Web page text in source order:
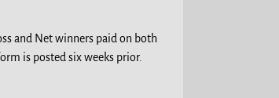
and Net winners paid on both
is posted six weeks prior.